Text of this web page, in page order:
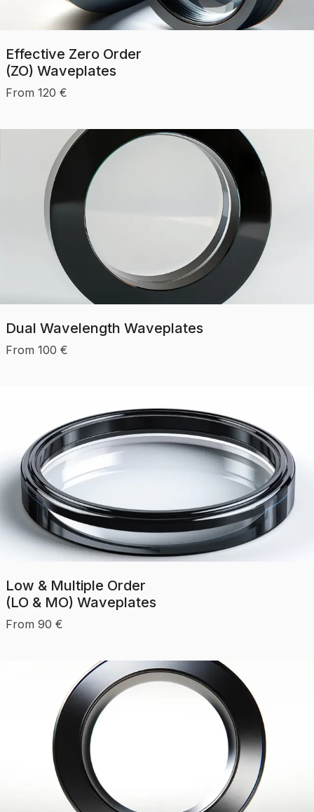
Effective Zero Order
(ZO) Waveplates
From 120 €
Dual Wavelength Waveplates
From 100 €
Low & Multiple Order
(LO & MO) Waveplates
From 90 €